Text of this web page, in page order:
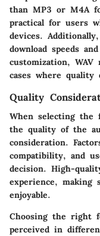
than MP3 or M4A
practical for users
devices.
download speeds
customization,
cases where quality
Quality
When selecting the
the quality of the
consideration.
compatibility, and
decision. High-
experience, making
enjoyable.
Choosing the right
perceived in